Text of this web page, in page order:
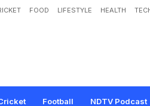
FOOD LIFESTYLE HEALTH
Football NDTV Podcast